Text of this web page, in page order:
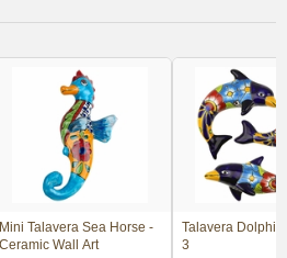
Mini Talavera Sea Horse -
Ceramic Wall Art
Talavera Dolphins - Set
3